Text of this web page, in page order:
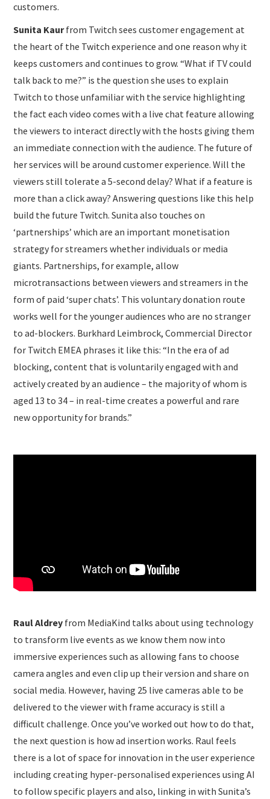
customers.
Sunita Kaurfrom Twitch sees customer engagement at
the heart of the Twitch experience and one reason why it
keeps customers and continues to grow. “What if TV could
talk back to me?” is the question she uses to explain
Twitch to those unfamiliar with the service highlighting
the fact each video comes with a live chat feature allowing
the viewers to interact directly with the hosts giving them
an immediate connection with the audience. The future of
her services will be around customer experience. Will the
viewers still tolerate a 5-second delay? What if a feature is
more than a click away? Answering questions like this help
build the future Twitch. Sunita also touches on
‘partnerships’ which are an important monetisation
strategy for streamers whether individuals or media
giants. Partnerships, for example, allow
microtransactions between viewers and streamers in the
form of paid ‘super chats’. This voluntary donation route
works well for the younger audiences who are no stranger
to ad-blockers. Burkhard Leimbrock, Commercial Director
for Twitch EMEA phrases it like this: “In the era of ad
blocking, content that is voluntarily engaged with and
actively created by an audience – the majority of whom is
aged 13 to 34 – in real-time creates a powerful and rare
new opportunity for brands.”
Raul Aldrey from MediaKind talks about using technology
to transform live events as we know them now into
immersive experiences such as allowing fans to choose
camera angles and even clip up their version and share on
social media. However, having 25 live cameras able to be
delivered to the viewer with frame accuracy is still a
difficult challenge. Once you’ve worked out how to do that,
the next question is how ad insertion works. Raul feels
there is a lot of space for innovation in the user experience
including creating hyper-personalised experiences using AI
to follow specific players and also, linking in with Sunita’s